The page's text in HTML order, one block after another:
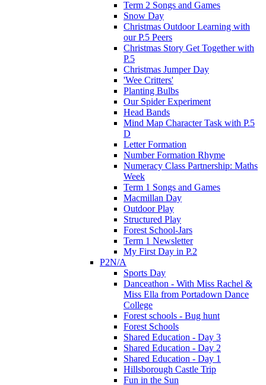
Term 2 Songs and Games
Snow Day
Christmas Outdoor Learning with
our P.5 Peers
Christmas Story Get Together with
P.5
Christmas Jumper Day
'Wee Critters'
Planting Bulbs
Our Spider Experiment
Head Bands
Mind Map Character Task with P.5
D
Letter Formation
Number Formation Rhyme
Numeracy Class Partnership: Maths
Week
Term 1 Songs and Games
Macmillan Day
Outdoor Play
Structured Play
Forest School-Jars
Term 1 Newsletter
My First Day in P.2
P2N/A
Sports Day
Danceathon - With Miss Rachel &
Miss Ella from Portadown Dance
College
Forest schools - Bug hunt
Forest Schools
Shared Education - Day 3
Shared Education - Day 2
Shared Education - Day 1
Hillsborough Castle Trip
Fun in the Sun